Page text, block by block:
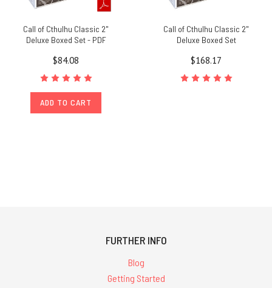
Call of Cthulhu Classic 2"
Deluxe Boxed Set - PDF
$84.08
ADD TO CART
Call of Cthulhu Classic 2"
Deluxe Boxed Set
$168.17
FURTHER INFO
Blog
Getting Started